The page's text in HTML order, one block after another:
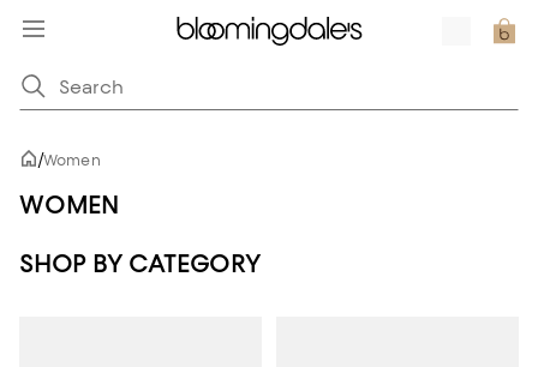
/Women
WOMEN
SHOP BY CATEGORY